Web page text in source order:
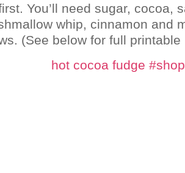
You’ll need sugar, cocoa,
whip, cinnamon and
(See below for full printable